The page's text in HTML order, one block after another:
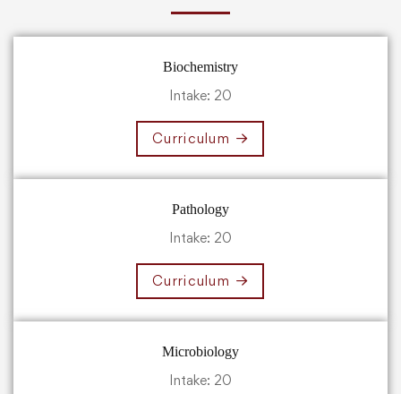
Biochemistry
Intake: 20
Curriculum
Pathology
Intake: 20
Curriculum
Microbiology
Intake: 20